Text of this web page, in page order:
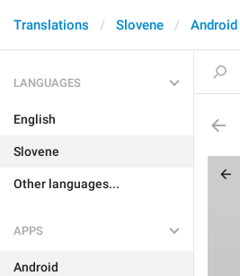
Translations Slovene Android
LANGUAGES
English
Slovene
Other languages...
APPS
Android